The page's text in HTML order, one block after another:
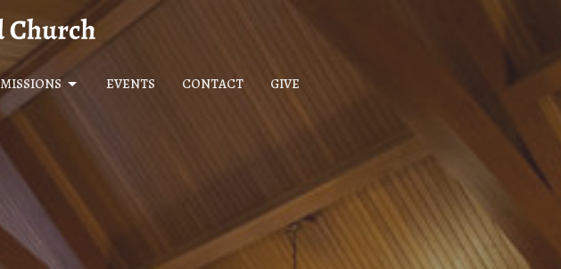
MISSIONS EVENTS CONTACT GIVE